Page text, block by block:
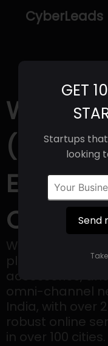
CyberLeads
GET
Startups
looking
Send
(2025) |
Email
WoodenStreet
platform
accessories,
omni-channel
India, with over
robust online
in over 100 cities.